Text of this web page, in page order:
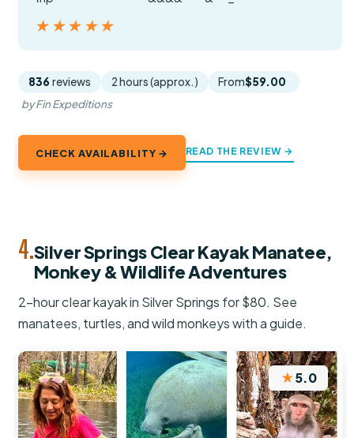
★★★★★
★★★★★
836 reviews 2 hours (approx.) From$59.00
by Fin Expeditions
CHECK AVAILABILITY → READ THE REVIEW →
4.Silver Springs Clear Kayak Manatee,
Monkey & Wildlife Adventures
2-hour clear kayak in Silver Springs for $80. See
manatees, turtles, and wild monkeys with a guide.
★5.0